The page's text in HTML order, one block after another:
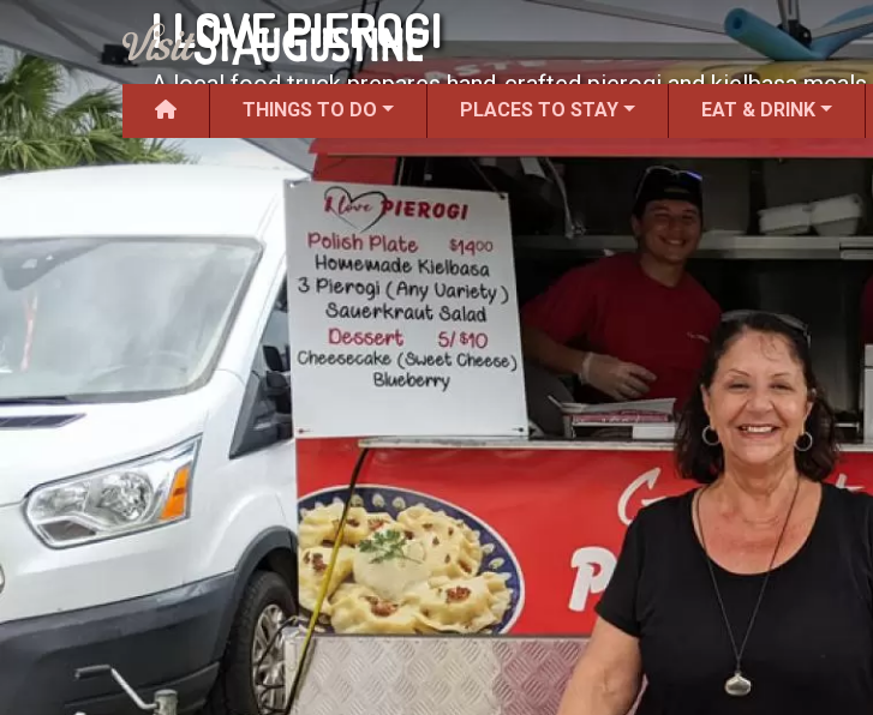
THINGS TO DO PLACES TO STAY EAT & DRINK
I LOVE PIEROGI
A local food truck prepares hand-crafted pierogi and kielbasa meals.